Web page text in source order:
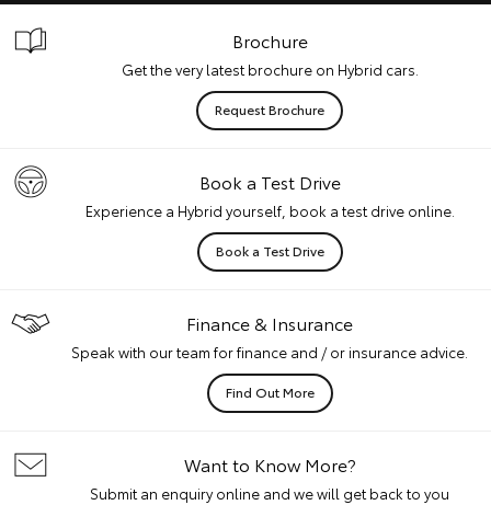
Brochure
Get the very latest brochure on Hybrid cars.
Request Brochure
Book a Test Drive
Experience a Hybrid yourself, book a test drive online.
Book a Test Drive
Finance & Insurance
Speak with our team for finance and / or insurance advice.
Find Out More
Want to Know More?
Submit an enquiry online and we will get back to you